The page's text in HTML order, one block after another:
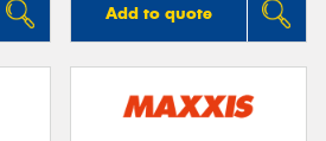
Add to quote